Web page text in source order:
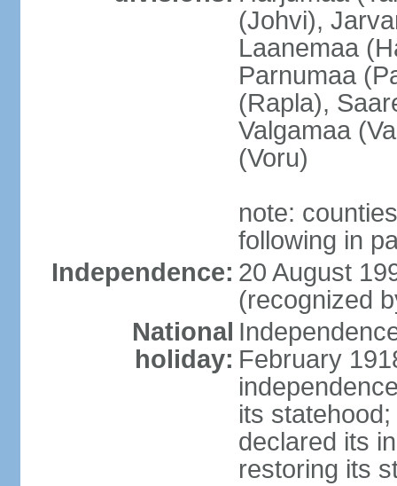
(Johvi),
Laanemaa
Parnumaa
(Rapla),
Valgamaa
(Voru)
note:
following in
Independence: 20 August
(recognized
National
holiday: February
its
declared its
restoring its